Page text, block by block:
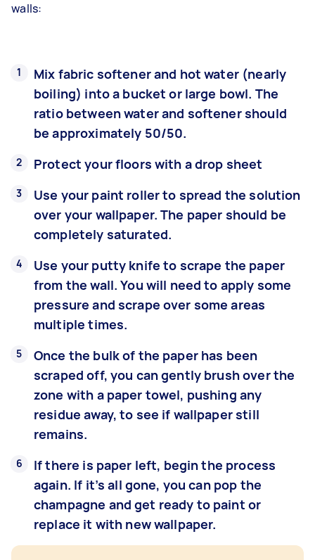
walls:
Mix fabric softener and hot water (nearly
boiling) into a bucket or large bowl. The
ratio between water and softener should
be approximately 50/50.
Protect your floors with a drop sheet
Use your paint roller to spread the solution
over your wallpaper. The paper should be
completely saturated.
Use your putty knife to scrape the paper
from the wall. You will need to apply some
pressure and scrape over some areas
multiple times.
Once the bulk of the paper has been
scraped off, you can gently brush over the
zone with a paper towel, pushing any
residue away, to see if wallpaper still
remains.
If there is paper left, begin the process
again. If it’s all gone, you can pop the
champagne and get ready to paint or
replace it with new wallpaper.